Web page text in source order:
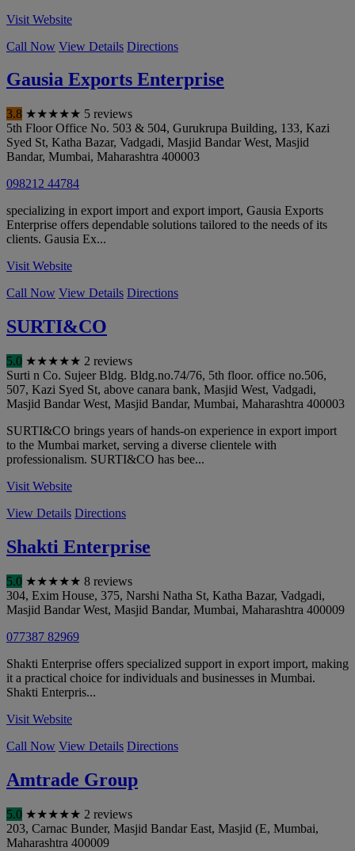
Visit Website
Call Now View Details Directions
Gausia Exports Enterprise
3.8 ★★★★★ 5 reviews
5th Floor Office No. 503 & 504, Gurukrupa Building, 133, Kazi
Syed St, Katha Bazar, Vadgadi, Masjid Bandar West, Masjid
Bandar, Mumbai, Maharashtra 400003
098212 44784
specializing in export import and export import, Gausia Exports
Enterprise offers dependable solutions tailored to the needs of its
clients. Gausia Ex...
Visit Website
Call Now View Details Directions
SURTI&CO
5.0 ★★★★★ 2 reviews
Surti n Co. Sujeer Bldg. Bldg.no.74/76, 5th floor. office no.506,
507, Kazi Syed St, above canara bank, Masjid West, Vadgadi,
Masjid Bandar West, Masjid Bandar, Mumbai, Maharashtra 400003
SURTI&CO brings years of hands-on experience in export import
to the Mumbai market, serving a diverse clientele with
professionalism. SURTI&CO has bee...
Visit Website
View Details Directions
Shakti Enterprise
5.0 ★★★★★ 8 reviews
304, Exim House, 375, Narshi Natha St, Katha Bazar, Vadgadi,
Masjid Bandar West, Masjid Bandar, Mumbai, Maharashtra 400009
077387 82969
Shakti Enterprise offers specialized support in export import, making
it a practical choice for individuals and businesses in Mumbai.
Shakti Enterpris...
Visit Website
Call Now View Details Directions
Amtrade Group
5.0 ★★★★★ 2 reviews
203, Carnac Bunder, Masjid Bandar East, Masjid (E, Mumbai,
Maharashtra 400009